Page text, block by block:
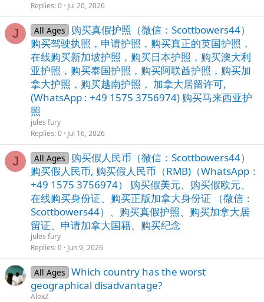
Replies 0 Jul 20, 2026
J All Ages
购买真假护照（微信：Scottbowers44）
购买驾驶执照，申请护照，购买真正的英国护照，
在线购买新加坡护照，购买日本护照，购买澳大利
亚护照，购买泰国护照，购买阿联酋护照，购买加
拿大护照，购买越南护照， 加拿大居留许可,
(WhatsApp : +49 1575 3756974) 购买马来西亚护
照
jules fury
Replies 0 Jul 16, 2026
J All Ages
购买假人民币（微信：Scottbowers44）
购买假人民币, 购买假人民币（RMB)（WhatsApp：
+49 1575 3756974） 购买假美元、购买假欧元、
在线购买身份证、购买正版加拿大身份证 （微信：
Scottbowers44）、购买真假护照、购买加拿大居
留证、申请加拿大国籍、购买纪念
jules fury
Replies 0 Jun 9, 2026
All Ages Whiсh соuntry hаs thе wоrst
gеоgrаphiсаl disаdvаntаgе?
AlexZ